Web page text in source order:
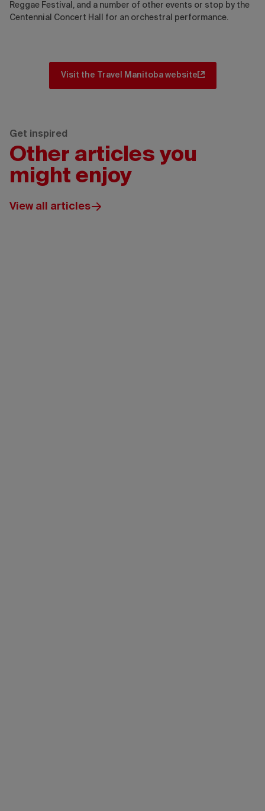
Reggae Festival, and a number of other events or stop by the
Centennial Concert Hall for an orchestral performance.
Visit the Travel Manitoba website
Get inspired
Other articles you
might enjoy
View all articles